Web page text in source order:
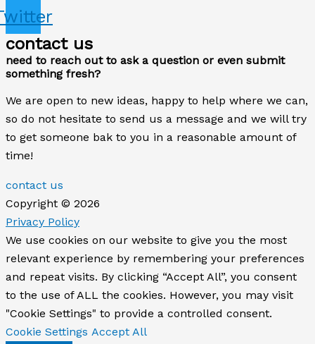
contact us
need to reach out to ask a question or even submit
something fresh?
We are open to new ideas, happy to help where we can,
so do not hesitate to send us a message and we will try
to get someone bak to you in a reasonable amount of
time!
contact us
Copyright © 2026
Privacy Policy
We use cookies on our website to give you the most
relevant experience by remembering your preferences
and repeat visits. By clicking “Accept All”, you consent
to the use of ALL the cookies. However, you may visit
"Cookie Settings" to provide a controlled consent.
Cookie Settings Accept All